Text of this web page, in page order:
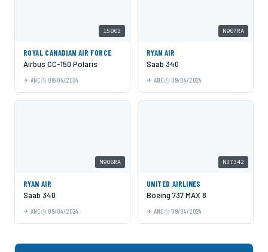
15003
ROYAL CANADIAN AIR FORCE
Airbus CC-150 Polaris
ANC 09/04/2024
N907RA
RYAN AIR
Saab 340
ANC 09/04/2024
N906RA
RYAN AIR
Saab 340
ANC 09/04/2024
N37342
UNITED AIRLINES
Boeing 737 MAX 8
ANC 09/04/2024